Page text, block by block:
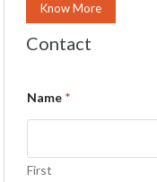
Know More
Contact
Name *
First